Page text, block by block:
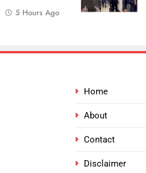
5 Hours Ago
Home
About
Contact
Disclaimer